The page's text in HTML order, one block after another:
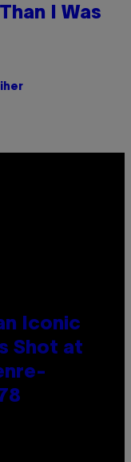
I Was
Iconic
Shot at